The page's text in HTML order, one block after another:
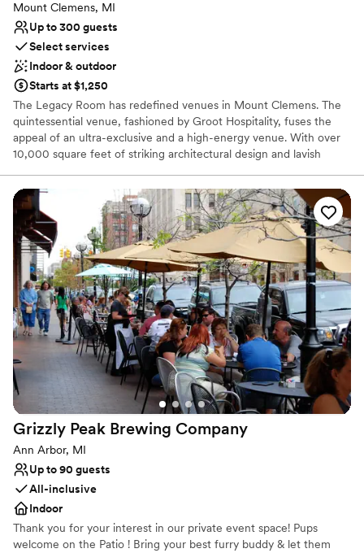
Mount Clemens, MI
Up to 300 guests
Select services
Indoor & outdoor
Starts at $1,250
The Legacy Room has redefined venues in Mount Clemens. The
quintessential venue, fashioned by Groot Hospitality, fuses the
appeal of an ultra-exclusive and a high-energy venue. With over
10,000 square feet of striking architectural design and lavish
experience. An amazing design throughout the venue gives
guests a bird's eye view of the guest.
Why you'll love this venue
Flexible event spaces
Space for a large guest list
Has a dance floor to dance the night away
Venue considerations
No free parking
Best for events with big guest lists
Not wheelchair accessible
Grizzly Peak Brewing Company
Ann Arbor, MI
Up to 90 guests
All-inclusive
Indoor
Thank you for your interest in our private event space! Pups
welcome on the Patio ! Bring your best furry buddy & let them